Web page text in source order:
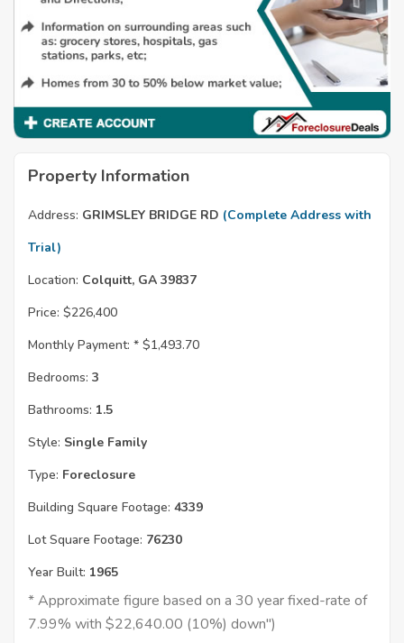
Property Information
Address: GRIMSLEY BRIDGE RD (Complete Address with
Trial)
Location: Colquitt, GA 39837
Price: $226,400
Monthly Payment: * $1,493.70
Bedrooms: 3
Bathrooms: 1.5
Style: Single Family
Type: Foreclosure
Building Square Footage: 4339
Lot Square Footage: 76230
Year Built: 1965
* Approximate figure based on a 30 year fixed-rate of
7.99% with $22,640.00 (10%) down")